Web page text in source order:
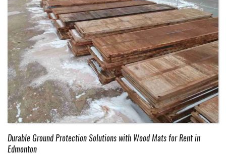
Durable Ground Protection Solutions with Wood Mats for Rent in
Edmonton